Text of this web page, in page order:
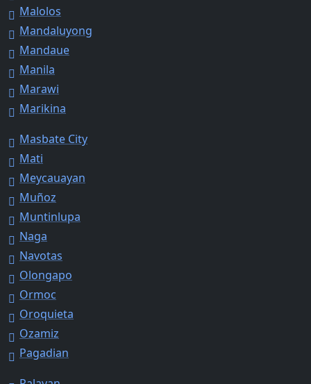
Malolos
Mandaluyong
Mandaue
Manila
Marawi
Marikina
Masbate City
Mati
Meycauayan
Muñoz
Muntinlupa
Naga
Navotas
Olongapo
Ormoc
Oroquieta
Ozamiz
Pagadian